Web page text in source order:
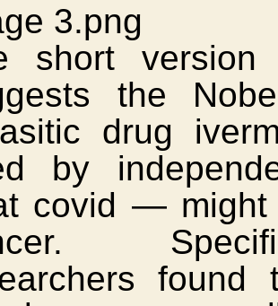
3.png
short
the
drug
by
covid — might
found